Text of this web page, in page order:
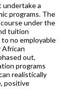
undertake a
programs. The
under the
tuition
no employable
African
out,
programs
realistically
positive